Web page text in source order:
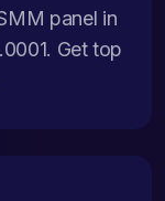
panel in
Get top